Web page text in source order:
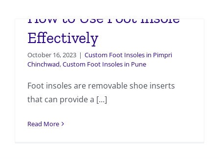
How to Use Foot insole
Effectively
October 16, 2023 | Custom Foot Insoles in Pimpri
Chinchwad,Custom Foot Insoles in Pune
Foot insoles are removable shoe inserts
that can provide a [...]
Read More